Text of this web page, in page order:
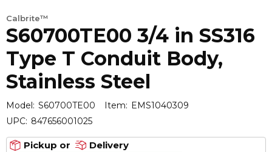
Calbrite™
S60700TE00 3/4 in SS316
Type T Conduit Body,
Stainless Steel
Model: S60700TE00 Item: EMS1040309
UPC: 847656001025
Pickup or
Delivery